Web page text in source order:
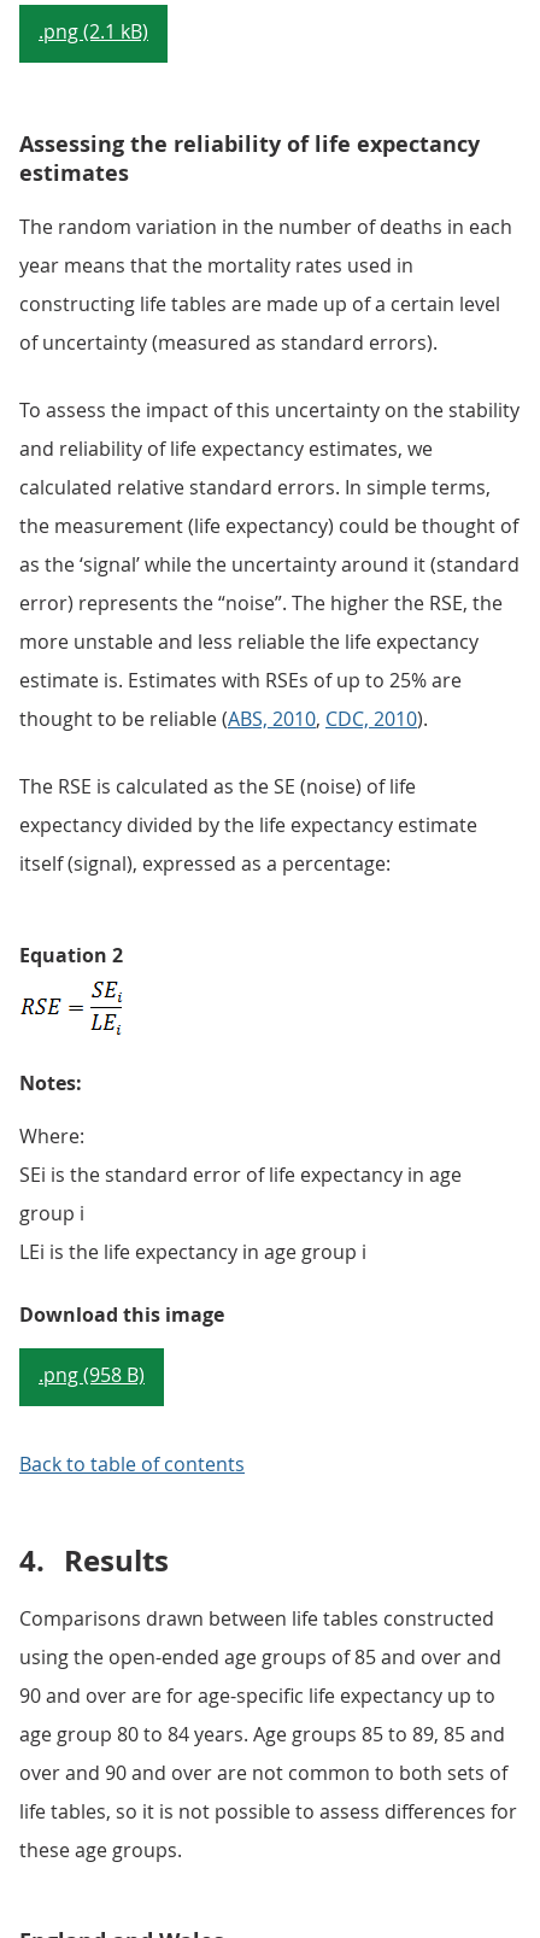
.png (2.1 kB)
Assessing the reliability of life expectancy
estimates
The random variation in the number of deaths in each
year means that the mortality rates used in
constructing life tables are made up of a certain level
of uncertainty (measured as standard errors).
To assess the impact of this uncertainty on the stability
and reliability of life expectancy estimates, we
calculated relative standard errors. In simple terms,
the measurement (life expectancy) could be thought of
as the ‘signal’ while the uncertainty around it (standard
error) represents the “noise”. The higher the RSE, the
more unstable and less reliable the life expectancy
estimate is. Estimates with RSEs of up to 25% are
thought to be reliable (ABS, 2010, CDC, 2010).
The RSE is calculated as the SE (noise) of life
expectancy divided by the life expectancy estimate
itself (signal), expressed as a percentage:
Equation 2
Notes:
Where:
SEi is the standard error of life expectancy in age
group i
LEi is the life expectancy in age group i
Download this imageEquation 2
.png (958 B)
Back to table of contents
4. Results
Comparisons drawn between life tables constructed
using the open-ended age groups of 85 and over and
90 and over are for age-specific life expectancy up to
age group 80 to 84 years. Age groups 85 to 89, 85 and
over and 90 and over are not common to both sets of
life tables, so it is not possible to assess differences for
these age groups.